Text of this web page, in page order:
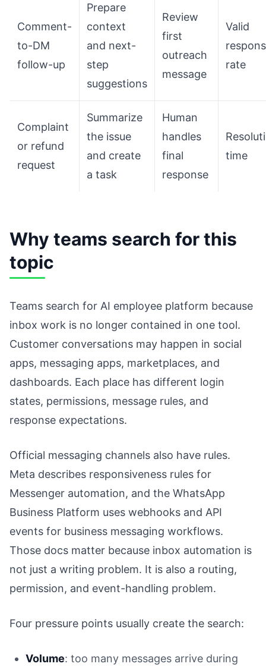
Comment-
to-DM
follow-up
Prepare
context
and next-
step
suggestions
Review
first
outreach
message
Valid
rate
Complaint
or refund
request
Summarize
the issue
and create
a task
Human
handles
final
response
time
Why teams search for this
topic
Teams search for AI employee platform because
inbox work is no longer contained in one tool.
Customer conversations may happen in social
apps, messaging apps, marketplaces, and
dashboards. Each place has different login
states, permissions, message rules, and
response expectations.
Official messaging channels also have rules.
Meta describes responsiveness rules for
Messenger automation, and the WhatsApp
Business Platform uses webhooks and API
events for business messaging workflows.
Those docs matter because inbox automation is
not just a writing problem. It is also a routing,
permission, and event-handling problem.
Four pressure points usually create the search:
Volume: too many messages arrive during